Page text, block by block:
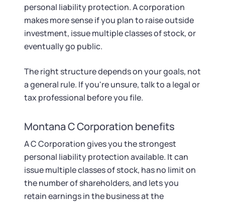
personal liability protection. A corporation
makes more sense if you plan to raise outside
investment, issue multiple classes of stock, or
eventually go public.
The right structure depends on your goals, not
a general rule. If you're unsure, talk to a legal or
tax professional before you file.
Montana C Corporation benefits
A C Corporation gives you the strongest
personal liability protection available. It can
issue multiple classes of stock, has no limit on
the number of shareholders, and lets you
retain earnings in the business at the